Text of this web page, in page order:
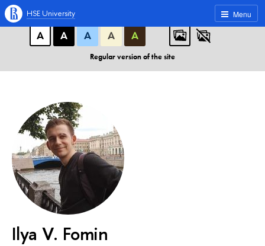
A A A
А
А А А А
Regular version of the site
Menu
HSE University
Ilya V. Fomin